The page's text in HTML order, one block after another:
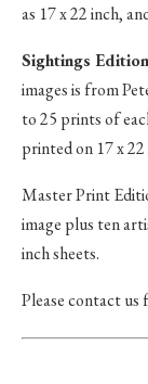
as 17 x 22 inch,
Sightings Edition
images is from
to 25 prints of
printed on 17 x 22
Master Print
image plus ten
inch sheets.
Please contact